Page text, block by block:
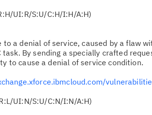
UI:R/S:U/C:H/I:H/A:H)
to a denial of service, caused by a flaw
By sending a specially crafted
to cause a denial of service condition.
UI:N/S:U/C:N/I:N/A:H)